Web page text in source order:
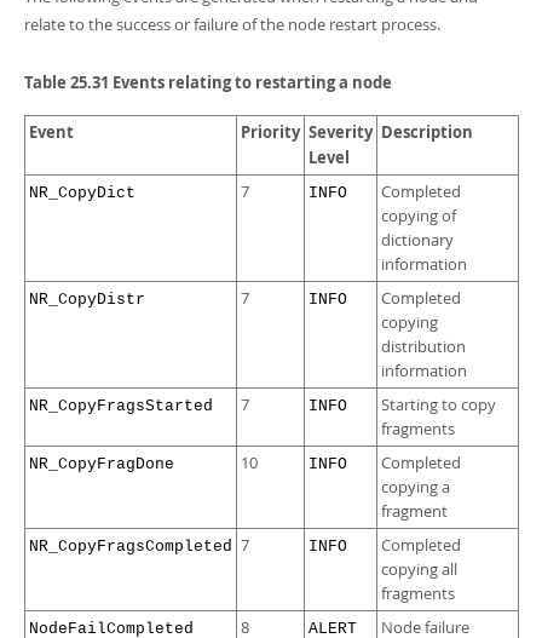
relate to the success or failure of the node restart process.
Table 25.31 Events relating to restarting a node
Event Priority Severity
Level
Description
NR_CopyDict 7 INFO
Completed
copying of
dictionary
information
NR_CopyDistr 7 INFO
Completed
copying
distribution
information
NR_CopyFragsStarted 7 INFO
Starting to copy
fragments
NR_CopyFragDone 10 INFO
Completed
copying a
fragment
NR_CopyFragsCompleted 7 INFO
Completed
copying all
fragments
NodeFailCompleted 8 ALERT
Node failure